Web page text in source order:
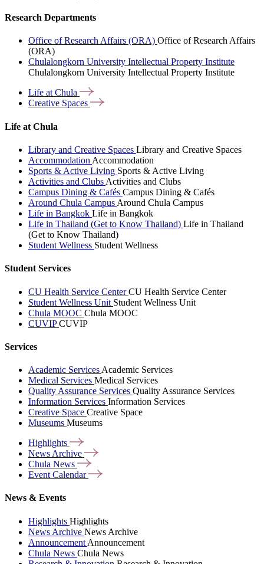
Research Departments
Office of Research Affairs (ORA) Office of Research Affairs
(ORA)
Chulalongkorn University Intellectual Property Institute
Chulalongkorn University Intellectual Property Institute
Life atChula
Creative Spaces
Life at Chula
Library and Creative Spaces Library and Creative Spaces
Accommodation Accommodation
Sports & Active Living Sports & Active Living
Activities and Clubs Activities and Clubs
Campus Dining & Cafés Campus Dining & Cafés
Around Chula Campus Around Chula Campus
Life in Bangkok Life in Bangkok
Life in Thailand (Get to Know Thailand) Life in Thailand
(Get to Know Thailand)
Student Wellness Student Wellness
Student Services
CU Health Service CenterCU Health Service Center
Student Wellness Unit Student Wellness Unit
Chula MOOC Chula MOOC
CUVIPCUVIP
Services
Academic Services Academic Services
Medical Services Medical Services
Quality Assurance Services Quality Assurance Services
Information Services Information Services
Creative Space Creative Space
Museums Museums
Highlights
News Archive
Chula News
Event Calendar
News & Events
Highlights Highlights
News Archive News Archive
Announcement Announcement
Chula News Chula News